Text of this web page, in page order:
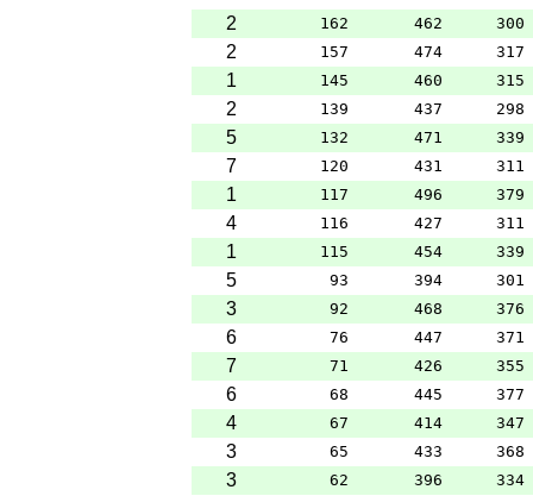
2
162 462 300
2 157 474 317
1 145 460 315
2 139 437 298
5 132 471 339
7 120 431 311
1 117 496 379
4 116 427 311
1 115 454 339
5 93 394 301
3 92 468 376
6 76 447 371
7 71 426 355
6 68 445 377
4 67 414 347
3 65 433 368
3 62 396 334